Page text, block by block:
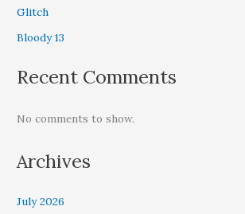
Glitch
Bloody 13
Recent Comments
No comments to show.
Archives
July 2026